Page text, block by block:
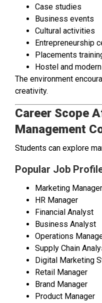
Case studies
Business events
Cultural activities
Entrepreneurship
Placements
Hostel and
The environment
creativity.
Career Scope
Management
Students can explore
Popular Job
Marketing Manager
HR Manager
Financial Analyst
Business Analyst
Operations
Supply Chain
Digital Marketing
Retail Manager
Brand Manager
Product Manager